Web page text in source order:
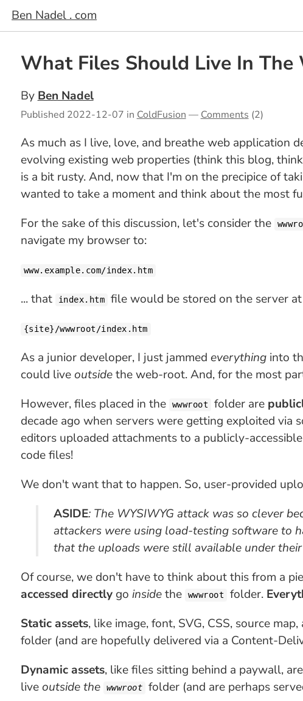
Ben Nadel . com
What Files Should Live In
By Ben Nadel
Published 2022-12-07 in ColdFusion — Comments (2)
As much as I live, love, and breathe web application
evolving existing web properties (think this blog, think
is a bit rusty. And, now that I'm on the precipice of
wanted to take a moment and think about the most
For the sake of this discussion, let's consider the
navigate my browser to:
www.example.com/index.htm
... that index.htm file would be stored on the server
{site}/wwwroot/index.htm
As a junior developer, I just jammed everythinginto
could liveoutsidethe web-root. And, for the most
However, files placed in the
wwwroot folder are
decade ago when servers were getting exploited via
editors uploaded attachments to a publicly-
code files!
We don't want that to happen. So, user-provided
ASIDE: The WYSIWYG attack wasso clever
attackers were using load-testing software to
that the uploads were still available under
Of course, we don't have to think about this from a
accessed directlygo insidethe wwwroot folder.
Static assets, like image, font, SVG, CSS, source
folder (and are hopefully delivered via a Content-
Dynamic assets, like files sitting behind a paywall,
liveoutside the wwwroot folder (and are perhaps